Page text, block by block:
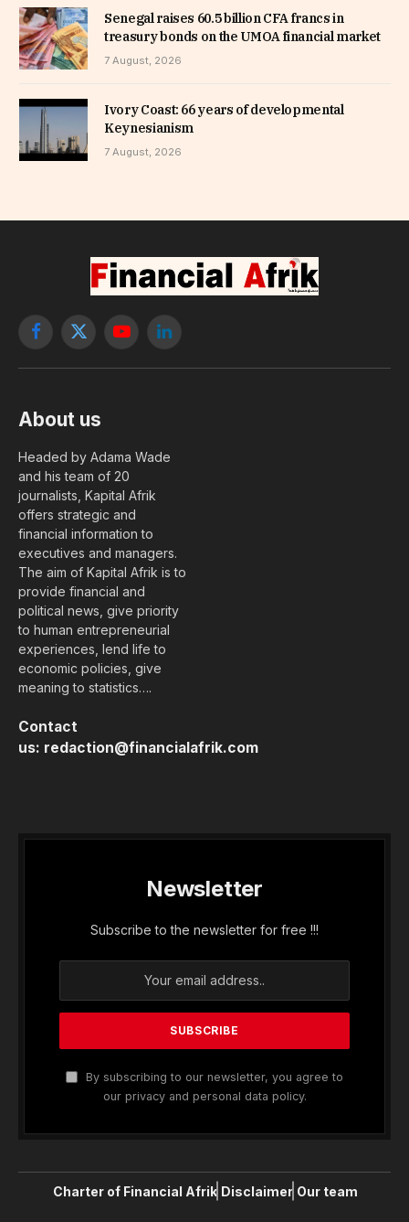
Senegal raises 60.5 billion CFA francs in
treasury bonds on the UMOA financial market
7 August, 2026
Ivory Coast: 66 years of developmental
Keynesianism
7 August, 2026
Facebook
X
YouTubeLinkedIn
About us
Headed by Adama Wade
and his team of 20
journalists, Kapital Afrik
offers strategic and
financial information to
executives and managers.
The aim of Kapital Afrik is to
provide financial and
political news, give priority
to human entrepreneurial
experiences, lend life to
economic policies, give
meaning to statistics….
Contact
us: redaction@financialafrik.com
Newsletter
Subscribe to the newsletter for free !!!
By subscribing to our newsletter, you agree to
our privacy and personal data policy.
Charter of Financial Afrik Disclaimer Our team